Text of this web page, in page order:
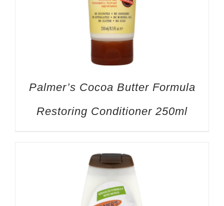
Palmer’s Cocoa Butter Formula
Restoring Conditioner 250ml